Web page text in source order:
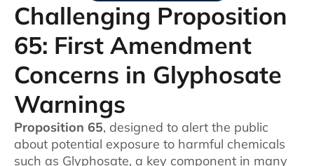
Challenging Proposition
65: First Amendment
Concerns in Glyphosate
Warnings
Proposition 65, designed to alert the public
about potential exposure to harmful chemicals
such as Glyphosate, a key component in many